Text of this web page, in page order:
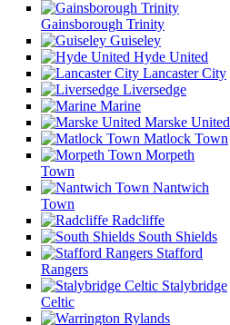
Gainsborough Trinity
Guiseley
Hyde United
Lancaster City
Liversedge
Marine
Marske United
Matlock Town
Morpeth
Town
Nantwich
Town
Radcliffe
South Shields
Stafford
Rangers
Stalybridge
Celtic